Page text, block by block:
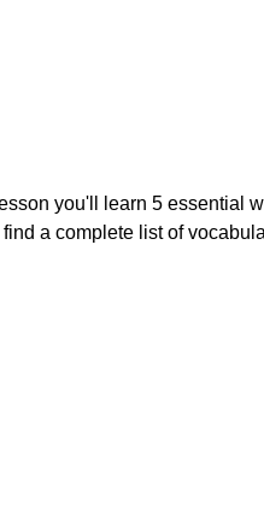
you'll learn 5 essential
a complete list of